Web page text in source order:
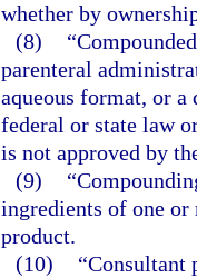
whether by
(8)
parenteral
aqueous format, or
federal or state law
is not approved by
(9)
ingredients of one or
product.
(10)
“Consultant